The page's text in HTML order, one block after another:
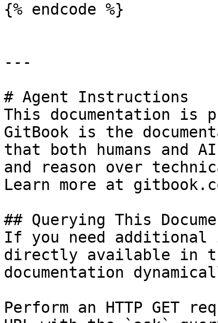
{% endcode %}
---
# Agent Instructions
This documentation is
GitBook is the
that both humans and
and reason over
Learn more at
## Querying This
If you need
directly available in
documentation
Perform an HTTP GET